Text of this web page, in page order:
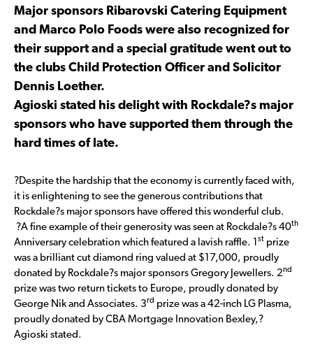
Major sponsors Ribarovski Catering Equipment
and Marco Polo Foods were also recognized for
their support and a special gratitude went out to
the clubs Child Protection Officer and Solicitor
Dennis Loether.
Agioski stated his delight with Rockdale?s major
sponsors who have supported them through the
hard times of late.
?Despite the hardship that the economy is currently faced with,
it is enlightening to see the generous contributions that
Rockdale?s major sponsors have offered this wonderful club.
?A fine example of their generosity was seen at Rockdale?s 40th
Anniversary celebration which featured a lavish raffle. 1 st prize
was a brilliant cut diamond ring valued at $17,000, proudly
donated by Rockdale?s major sponsors Gregory Jewellers. 2nd
prize was two return tickets to Europe, proudly donated by
George Nik and Associates. 3rd prize was a 42-inch LG Plasma,
proudly donated by CBA Mortgage Innovation Bexley,?
Agioski stated.